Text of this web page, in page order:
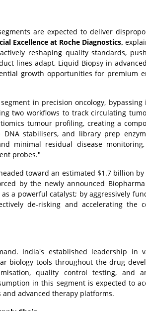
are expected to deliver
Excellence at Roche Diagnostics,
reshaping quality standards,
lines adapt, Liquid Biopsy in
growth opportunities for premium
in precision oncology, bypassing
two workflows to track circulating
tumour profiling, creating a
stabilisers, and library prep
minimal residual disease
probes."
toward an estimated $1.7 billion by
by the newly announced Biopharma
a powerful catalyst; by aggressively
de-risking and accelerating the
India's established leadership in
biology tools throughout the drug
quality control testing, and
in this segment is expected to
advanced therapy platforms.